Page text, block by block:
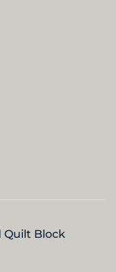
Quilt Block